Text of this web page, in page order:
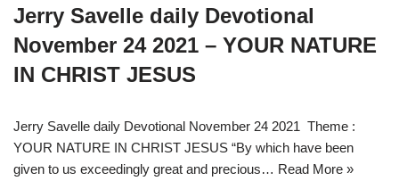
Jerry Savelle daily Devotional
November 24 2021 – YOUR NATURE
IN CHRIST JESUS
Jerry Savelle daily Devotional November 24 2021 Theme :
YOUR NATURE IN CHRIST JESUS “By which have been
given to us exceedingly great and precious… Read More »